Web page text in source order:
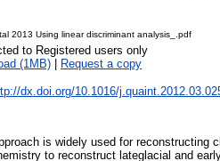
2013 Using linear discriminant analysis_.pdf
to Registered users only
(1MB)
Request a copy
dx.doi.org/10.1016/
is widely used for reconstructing
to reconstruct lateglacial and